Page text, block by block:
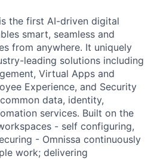
the first AI-driven digital
smart, seamless and
from anywhere. It uniquely
leading solutions including
Virtual Apps and
Experience, and Security
data, identity,
services. Built on the
- self configuring,
- Omnissa continuously
work; delivering